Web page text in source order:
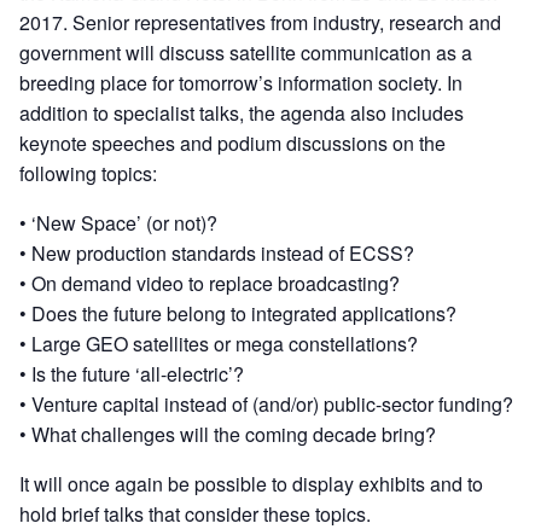
2017. Senior representatives from industry, research and
government will discuss satellite communication as a
breeding place for tomorrow’s information society. In
addition to specialist talks, the agenda also includes
keynote speeches and podium discussions on the
following topics:
• ‘New Space’ (or not)?
• New production standards instead of ECSS?
• On demand video to replace broadcasting?
• Does the future belong to integrated applications?
• Large GEO satellites or mega constellations?
• Is the future ‘all-electric’?
• Venture capital instead of (and/or) public-sector funding?
• What challenges will the coming decade bring?
It will once again be possible to display exhibits and to
hold brief talks that consider these topics.